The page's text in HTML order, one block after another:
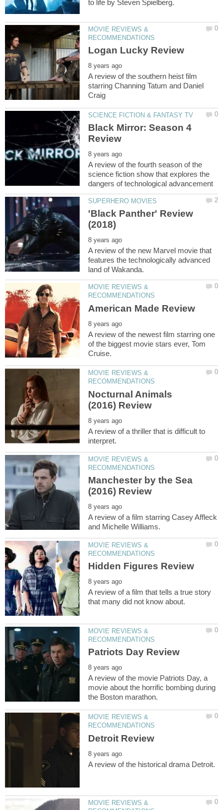
MOVIE REVIEWS &
A review of the southern heist film
starring Channing Tatum and Daniel
Black Mirror: Season 4
A review of the fourth season of the
science fiction show that explores the
'Black Panther' Review
A review of the new Marvel movie that
features the technologically advanced
MOVIE REVIEWS &
A review of the newest film starring one
of the biggest movie stars ever, Tom
MOVIE REVIEWS &
Nocturnal Animals
A review of a thriller that is difficult to
MOVIE REVIEWS &
Manchester by the Sea
A review of a film starring Casey Affleck
MOVIE REVIEWS &
A review of a film that tells a true story
MOVIE REVIEWS &
A review of the movie Patriots Day, a
movie about the horrific bombing during
MOVIE REVIEWS &
MOVIE REVIEWS &